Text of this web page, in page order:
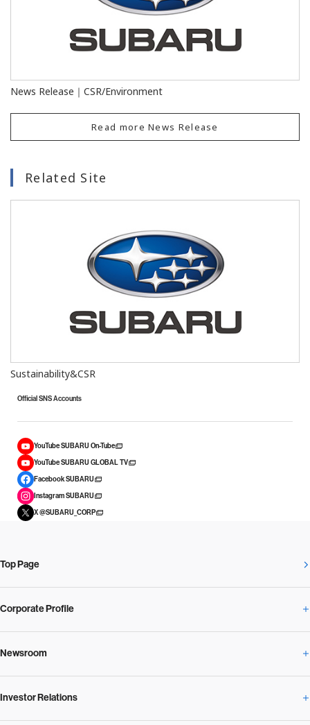
News Release｜CSR/Environment
Read more News Release
Related Site
Sustainability&CSR
Official SNS Accounts
YouTube SUBARU On-Tube
YouTube SUBARU GLOBAL TV
Facebook SUBARU
Instagram SUBARU
X @SUBARU_CORP
Top Page
Corporate Profile
Corporate Profile Overview
Our Vision and Beliefs
Newsroom
Newsroom Overview
Investor Relations